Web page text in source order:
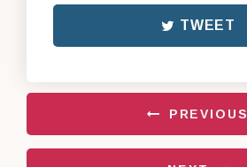
TWEET
PREVIOUS